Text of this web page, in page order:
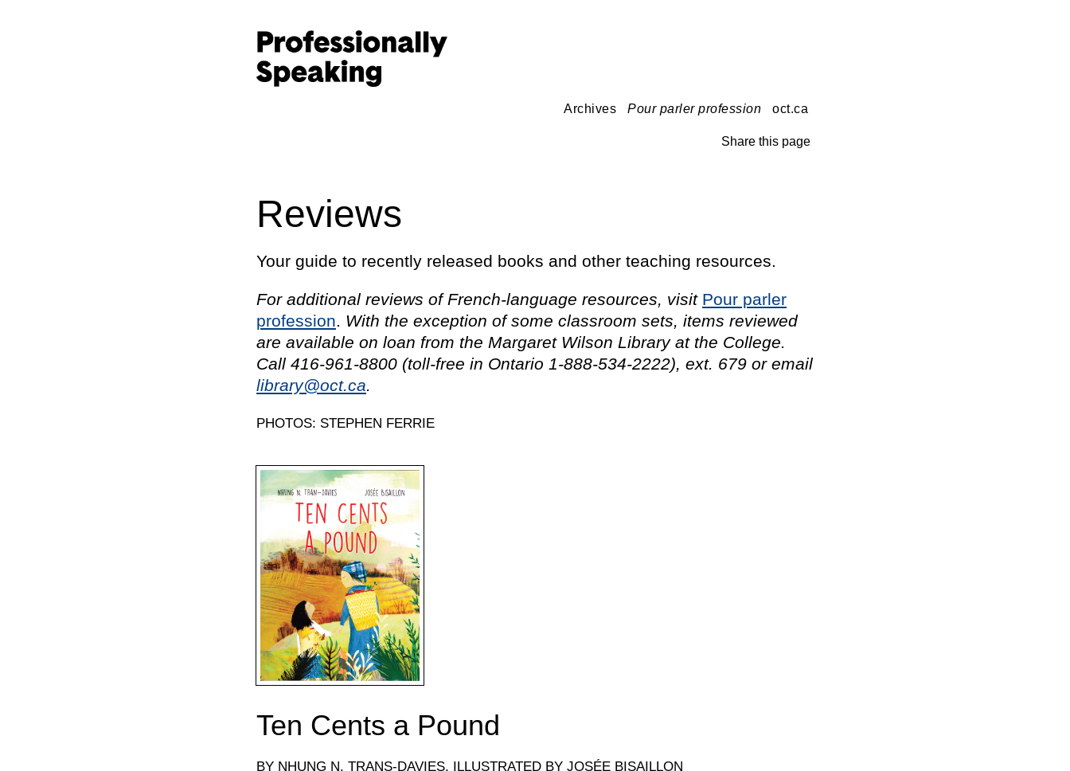
Archives Pour parler profession oct.ca
Share this page
Reviews
Your guide to recently released books and other teaching resources.
For additional reviews of French-language resources, visit Pour parler
profession. With the exception of some classroom sets, items reviewed
are available on loan from the Margaret Wilson Library at the College.
Call 416-961-8800 (toll-free in Ontario 1-888-534-2222), ext. 679 or email
library@oct.ca.
PHOTOS: STEPHEN FERRIE
Ten Cents a Pound
BY NHUNG N. TRANS-DAVIES, ILLUSTRATED BY JOSÉE BISAILLON